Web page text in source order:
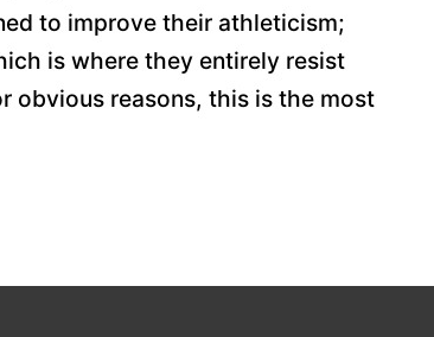
to improve their athleticism;
is where they entirely resist
obvious reasons, this is the most